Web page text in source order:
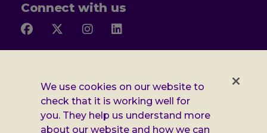
Connect with us
Follow
FollowFollow
Additional
Leonard
Cookie policy
Accessibility
We use cookies on our website to
check that it is working well for
you. They help us understand more
about our website and how we can